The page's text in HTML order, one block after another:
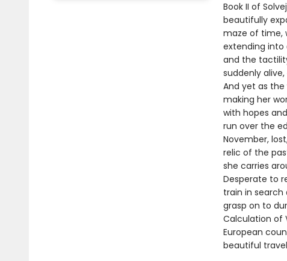
Book II of
beautifully
maze of time,
extending into
and the
suddenly
And yet as the
making her
with hopes
run over the
November,
relic of the
she carries
Desperate to
train in search
grasp on to
Calculation of
European
beautiful